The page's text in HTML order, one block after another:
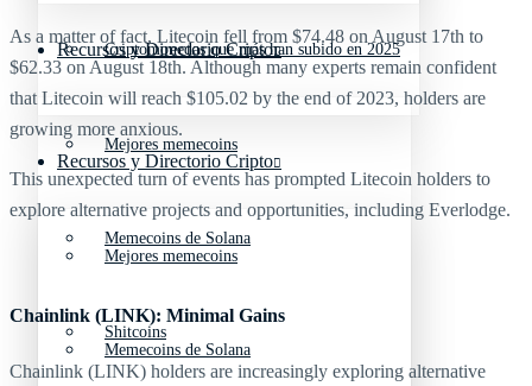
Recursos y Directorio Cripto
Mejores memecoins
Memecoins de Solana
Shitcoins
Criptomonedas que más han subido en 2025
Recursos y Directorio Cripto
Mejores memecoins
Memecoins de Solana
As a matter of fact, Litecoin fell from $74.48 on August 17th to
$62.33 on August 18th. Although many experts remain confident
that Litecoin will reach $105.02 by the end of 2023, holders are
growing more anxious.
This unexpected turn of events has prompted Litecoin holders to
explore alternative projects and opportunities, including Everlodge.
Chainlink (LINK): Minimal Gains
Chainlink (LINK) holders are increasingly exploring alternative